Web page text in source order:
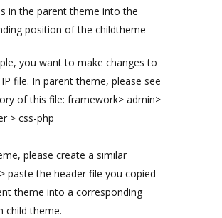
in the parent theme into the
position of the childtheme
you want to make changes to
file. In parent theme, please see
of this file: framework> admin>
> css-php
please create a similar
paste the header file you copied
theme into a corresponding
child theme.